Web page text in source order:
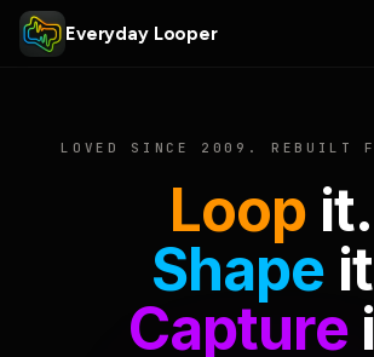
Everyday Looper
LOVED SINCE 2009. REBUILT
Loop it.
Shape
Capture